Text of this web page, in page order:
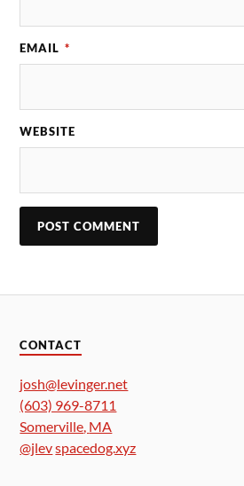
EMAIL *
WEBSITE
CONTACT
josh@levinger.net
(603) 969-8711
Somerville, MA
@jlevspacedog.xyz